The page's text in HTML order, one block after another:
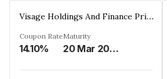
Visage Holdings And Finance Private Limited
Coupon Rate
14.10%
Maturity
20 Mar 2025